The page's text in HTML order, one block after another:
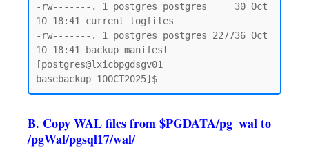
-rw-------. 1 postgres postgres     30 Oct
10 18:41 current_logfiles
-rw-------. 1 postgres postgres 227736 Oct
10 18:41 backup_manifest
[postgres@lxicbpgdsgv01
B. Copy WAL files from $PGDATA/pg_wal to
/pgWal/pgsql17/wal/